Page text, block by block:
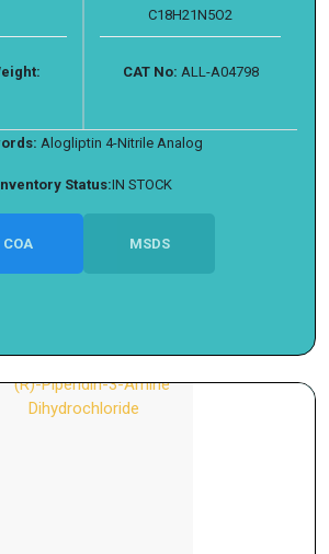
C18H21N5O2
CAT No: ALL-A04798
Alogliptin 4-Nitrile Analog
Status:IN STOCK
COA MSDS